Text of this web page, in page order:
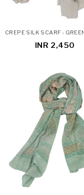
INR 2,450